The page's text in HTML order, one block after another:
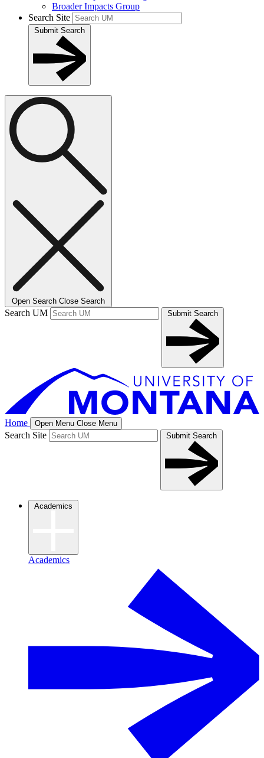
Broader Impacts Group
Search Site
Submit Search
Open Search Close Search
Search UM Submit Search
Home Open Menu Close Menu
Search Site Submit Search
Academics
Academics